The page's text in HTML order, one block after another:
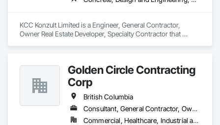
KCC Konzult Limited is a Engineer, General Contractor,
Owner Real Estate Developer, Specialty Contractor that
Structural Steel.
Golden Circle Contracting
Corp
British Columbia
Consultant, General Contractor, Owner Real Estate Developer, Specialty Contractor
Commercial, Healthcare, Industrial and Energy, Institutional, Residential